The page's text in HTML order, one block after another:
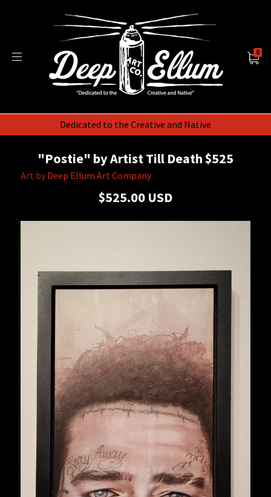
Dedicated to the Creative and Native
0
"Postie" by Artist Till Death $525
Art by Deep Ellum Art Company
$525.00 USD